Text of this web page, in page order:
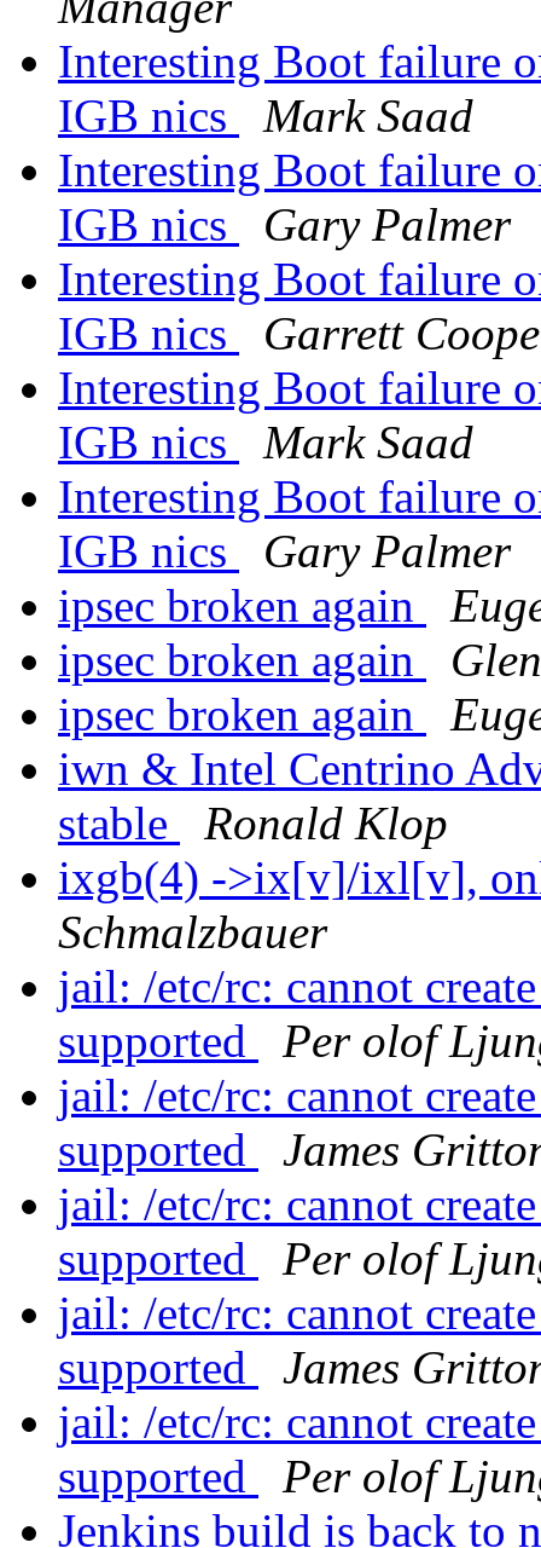
Interesting Boot failure
IGB nics
Mark Saad
Interesting Boot failure
IGB nics
Gary Palmer
Interesting Boot failure
IGB nics
Garrett
Interesting Boot failure
IGB nics
Mark Saad
Interesting Boot failure
IGB nics
Gary Palmer
ipsec broken again
ipsec broken again
ipsec broken again
iwn & Intel Centrino
stable
Ronald Klop
ixgb(4) ->ix[v]/ixl[v],
Schmalzbauer
jail: /etc/rc: cannot
supported
Per olof
jail: /etc/rc: cannot
supported
James
jail: /etc/rc: cannot
supported
Per olof
jail: /etc/rc: cannot
supported
James
jail: /etc/rc: cannot
supported
Per olof
Jenkins build is back to